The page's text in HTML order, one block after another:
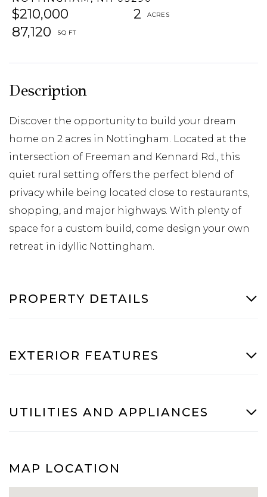
$210,000
2
87,120
Discover the opportunity to build your dream
home on 2 acres in Nottingham. Located at the
intersection of Freeman and Kennard Rd., this
quiet rural setting offers the perfect blend of
privacy while being located close to restaurants,
shopping, and major highways. With plenty of
space for a custom build, come design your own
retreat in idyllic Nottingham.
PROPERTY DETAILS
EXTERIOR FEATURES
UTILITIES AND APPLIANCES
MAP LOCATION